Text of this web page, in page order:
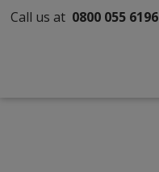
Call us at 0800 055 6196